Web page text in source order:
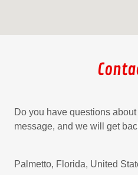
Do you have questions
message, and we will get
Palmetto, Florida, United